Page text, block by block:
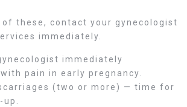
of these, contact your gynecologist
immediately.
immediately
pain in early pregnancy.
(two or more) — time for